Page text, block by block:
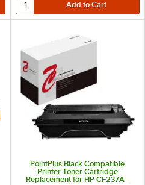
PointPlus Black Compatible
Printer Toner Cartridge
Replacement for HP CF237A -